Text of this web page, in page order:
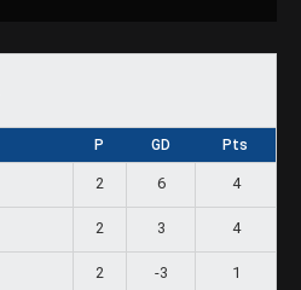
P GD Pts
2 6 4
2 3 4
2 -3 1